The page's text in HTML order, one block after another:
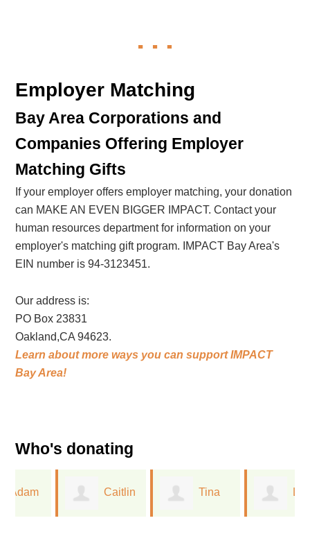
Employer Matching
Bay Area Corporations and
Companies Offering Employer
Matching Gifts
If your employer offers employer matching, your donation
can MAKE AN EVEN BIGGER IMPACT. Contact your
human resources department for information on your
employer's matching gift program. IMPACT Bay Area's
EIN number is 94-3123451.
Our address is:
PO Box 23831
Oakland,CA 94623.
Learn about more ways you can support IMPACT
Bay Area!
Who's donating